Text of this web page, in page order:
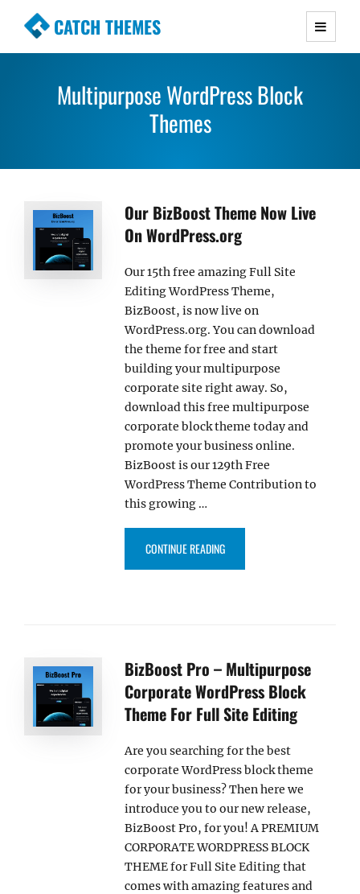
CATCH THEMES
Premium Responsive WordPress Themes with
Simple, Clean and Lightweight Responsive
WordPress Themes
Multipurpose WordPress Block
Themes
Our BizBoost Theme Now Live
On WordPress.org
Our 15th free amazing Full Site
Editing WordPress Theme,
BizBoost, is now live on
WordPress.org. You can download
the theme for free and start
building your multipurpose
corporate site right away. So,
download this free multipurpose
corporate block theme today and
promote your business online.
BizBoost is our 129th Free
WordPress Theme Contribution to
this growing …
CONTINUE READING“OUR BIZBOOST THEME NOW
BizBoost Pro – Multipurpose
Corporate WordPress Block
Theme For Full Site Editing
Are you searching for the best
corporate WordPress block theme
for your business? Then here we
introduce you to our new release,
BizBoost Pro, for you! A PREMIUM
CORPORATE WORDPRESS BLOCK
THEME for Full Site Editing that
comes with amazing features and